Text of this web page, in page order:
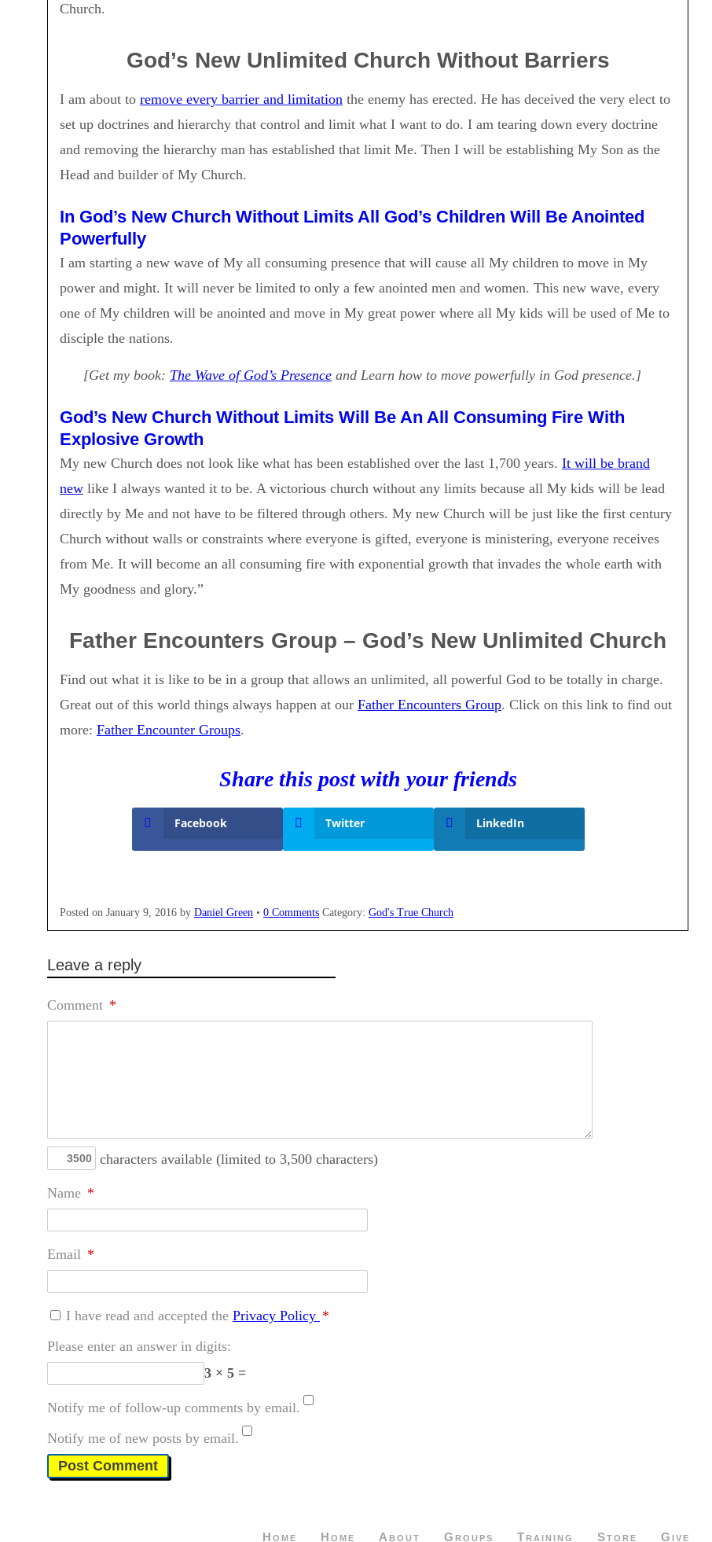
Church.
God’s New Unlimited Church Without Barriers
I am about to remove every barrier and limitation the enemy has erected. He has deceived the very elect to
set up doctrines and hierarchy that control and limit what I want to do. I am tearing down every doctrine
and removing the hierarchy man has established that limit Me. Then I will be establishing My Son as the
Head and builder of My Church.
In God’s New Church Without Limits All God’s Children Will Be Anointed
Powerfully
I am starting a new wave of My all consuming presence that will cause all My children to move in My
power and might. It will never be limited to only a few anointed men and women. This new wave, every
one of My children will be anointed and move in My great power where all My kids will be used of Me to
disciple the nations.
[Get my book: The Wave of God’s Presence and Learn how to move powerfully in God presence.]
God’s New Church Without Limits Will Be An All Consuming Fire With
Explosive Growth
My new Church does not look like what has been established over the last 1,700 years. It will be brand
new like I always wanted it to be. A victorious church without any limits because all My kids will be lead
directly by Me and not have to be filtered through others. My new Church will be just like the first century
Church without walls or constraints where everyone is gifted, everyone is ministering, everyone receives
from Me. It will become an all consuming fire with exponential growth that invades the whole earth with
My goodness and glory.”
Father Encounters Group – God’s New Unlimited Church
Find out what it is like to be in a group that allows an unlimited, all powerful God to be totally in charge.
Great out of this world things always happen at our Father Encounters Group. Click on this link to find out
more: Father Encounter Groups.
Share this post with your friends
Facebook Twitter LinkedIn
Posted on January 9, 2016 by Daniel Green • 0 Comments Category: God's True Church
Leave a reply
Comment *
characters available (limited to 3,500 characters)
Name *
Email *
I have read and accepted the Privacy Policy *
Please enter an answer in digits:
3 × 5 =
Notify me of follow-up comments by email.
Notify me of new posts by email.
Home Home About Groups Training Store Give